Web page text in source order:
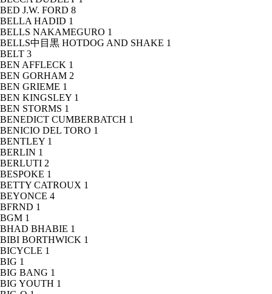
BED J.W. FORD 8
BELLA HADID 1
BELLS NAKAMEGURO 1
BELLS中目黒 HOTDOG AND SHAKE 1
BELT 3
BEN AFFLECK 1
BEN GORHAM 2
BEN GRIEME 1
BEN KINGSLEY 1
BEN STORMS 1
BENEDICT CUMBERBATCH 1
BENICIO DEL TORO 1
BENTLEY 1
BERLIN 1
BERLUTI 2
BESPOKE 1
BETTY CATROUX 1
BEYONCE 4
BFRND 1
BGM 1
BHAD BHABIE 1
BIBI BORTHWICK 1
BICYCLE 1
BIG 1
BIG BANG 1
BIG YOUTH 1